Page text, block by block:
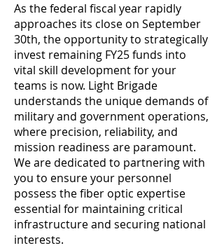
As the federal fiscal year rapidly
approaches its close on September
30th, the opportunity to strategically
invest remaining FY25 funds into
vital skill development for your
teams is now. Light Brigade
understands the unique demands of
military and government operations,
where precision, reliability, and
mission readiness are paramount.
We are dedicated to partnering with
you to ensure your personnel
possess the fiber optic expertise
essential for maintaining critical
infrastructure and securing national
interests.